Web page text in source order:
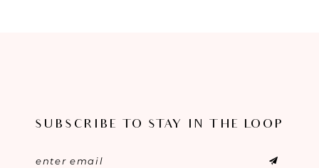
SUBSCRIBE TO STAY IN THE LOOP